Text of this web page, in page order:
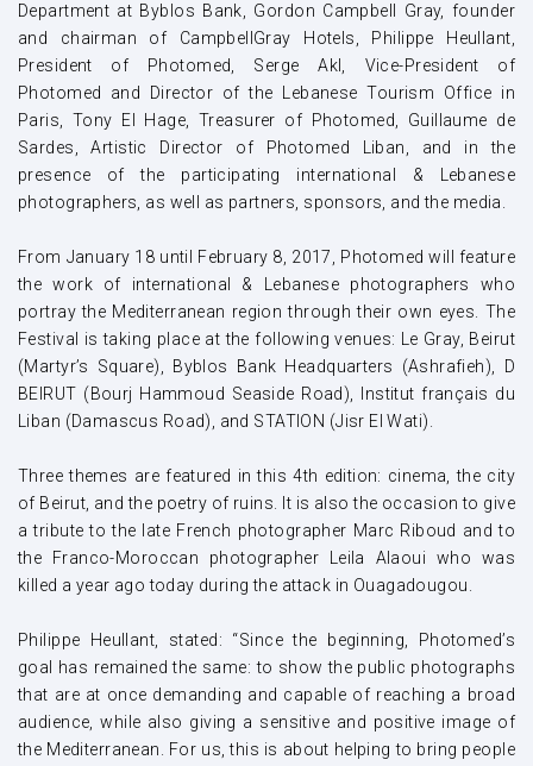
Department at Byblos Bank, Gordon Campbell Gray, founder
and chairman of CampbellGray Hotels, Philippe Heullant,
President of Photomed, Serge Akl, Vice-President of
Photomed and Director of the Lebanese Tourism Office in
Paris, Tony El Hage, Treasurer of Photomed, Guillaume de
Sardes, Artistic Director of Photomed Liban, and in the
presence of the participating international & Lebanese
photographers, as well as partners, sponsors, and the media.
From January 18 until February 8, 2017, Photomed will feature
the work of international & Lebanese photographers who
portray the Mediterranean region through their own eyes. The
Festival is taking place at the following venues: Le Gray, Beirut
(Martyr’s Square), Byblos Bank Headquarters (Ashrafieh), D
BEIRUT (Bourj Hammoud Seaside Road), Institut français du
Liban (Damascus Road), and STATION (Jisr El Wati).
Three themes are featured in this 4th edition: cinema, the city
of Beirut, and the poetry of ruins. It is also the occasion to give
a tribute to the late French photographer Marc Riboud and to
the Franco-Moroccan photographer Leila Alaoui who was
killed a year ago today during the attack in Ouagadougou.
Philippe Heullant, stated: “Since the beginning, Photomed’s
goal has remained the same: to show the public photographs
that are at once demanding and capable of reaching a broad
audience, while also giving a sensitive and positive image of
the Mediterranean. For us, this is about helping to bring people